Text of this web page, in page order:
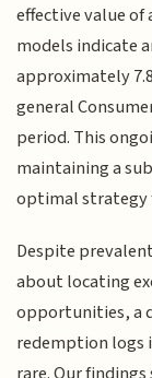
effective value
models indicate
approximately
general
period. This
maintaining a
optimal strategy
Despite
about locating
opportunities, a
redemption logs